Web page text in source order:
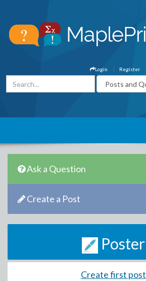
Register
Login
Ask a Question
Create a Post
Poster
Create first post